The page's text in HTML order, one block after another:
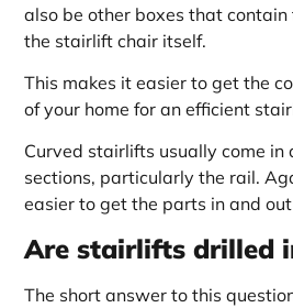
also be other boxes that
the stairlift chair itself.
This makes it easier to get the
of your home for an efficient
Curved stairlifts usually come
sections, particularly the rail.
easier to get the parts in and
Are stairlifts drilled
The short answer to this